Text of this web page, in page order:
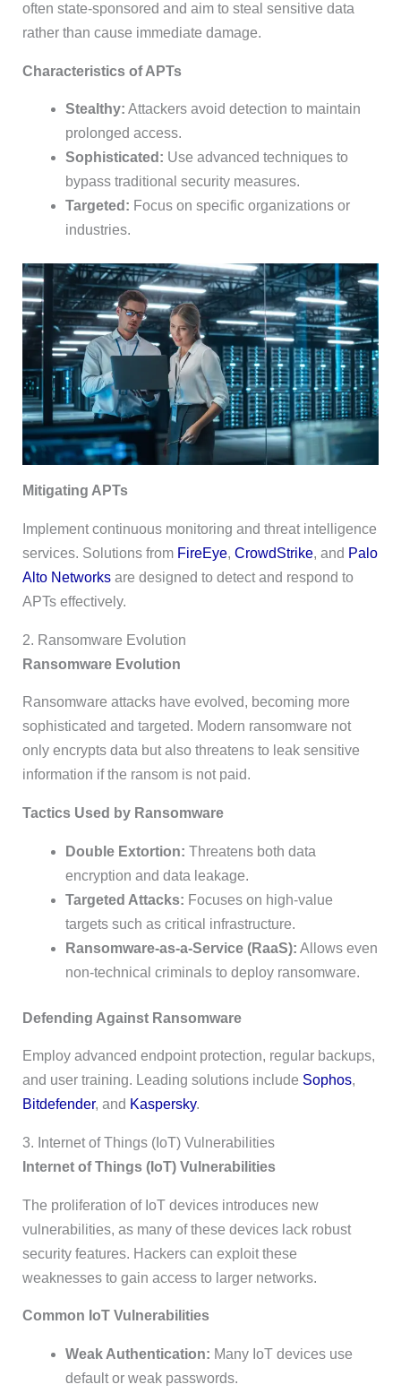
often state-sponsored and aim to steal sensitive data
rather than cause immediate damage.
Characteristics of APTs
Stealthy: Attackers avoid detection to maintain
prolonged access.
Sophisticated: Use advanced techniques to
bypass traditional security measures.
Targeted: Focus on specific organizations or
industries.
Mitigating APTs
Implement continuous monitoring and threat intelligence
services. Solutions from FireEye, CrowdStrike, and Palo
Alto Networksare designed to detect and respond to
APTs effectively.
2. Ransomware Evolution
Ransomware Evolution
Ransomware attacks have evolved, becoming more
sophisticated and targeted. Modern ransomware not
only encrypts data but also threatens to leak sensitive
information if the ransom is not paid.
Tactics Used by Ransomware
Double Extortion: Threatens both data
encryption and data leakage.
Targeted Attacks: Focuses on high-value
targets such as critical infrastructure.
Ransomware-as-a-Service (RaaS): Allows even
non-technical criminals to deploy ransomware.
Defending Against Ransomware
Employ advanced endpoint protection, regular backups,
and user training. Leading solutions include Sophos,
Bitdefender, and Kaspersky.
3. Internet of Things (IoT) Vulnerabilities
Internet of Things (IoT) Vulnerabilities
The proliferation of IoT devices introduces new
vulnerabilities, as many of these devices lack robust
security features. Hackers can exploit these
weaknesses to gain access to larger networks.
Common IoT Vulnerabilities
Weak Authentication: Many IoT devices use
default or weak passwords.